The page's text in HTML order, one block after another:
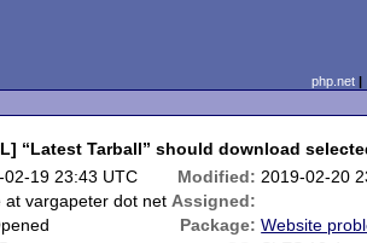
php.net
“Latest Tarball” should download
02-19 23:43 UTC Modified: 2019-02-20
at vargapeter dot net Assigned:
Package: Website